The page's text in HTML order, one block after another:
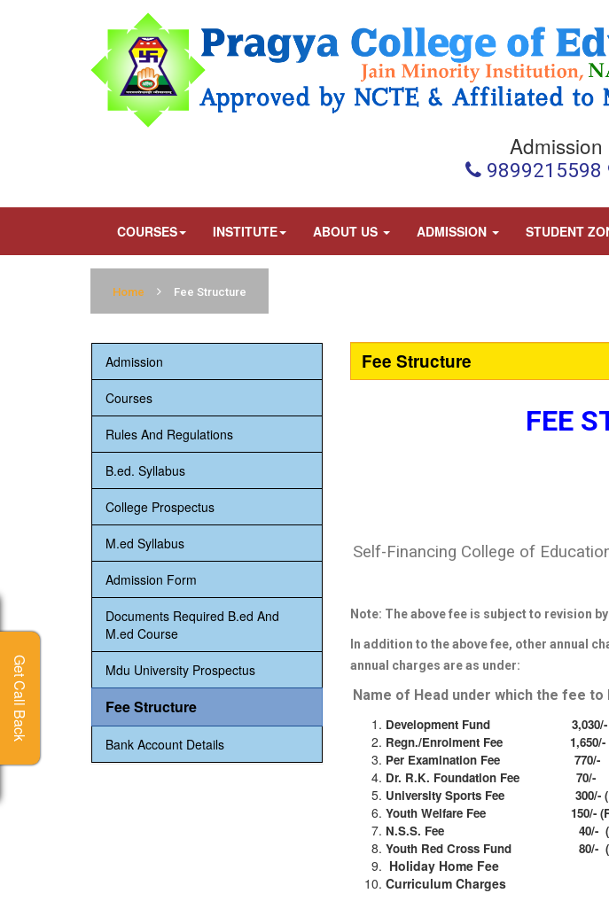
9899215598
COURSES INSTITUTE ABOUT US ADMISSION STUDENT
Home Fee Structure
Admission
Courses
Rules And Regulations
B.ed. Syllabus
College Prospectus
M.ed Syllabus
Admission Form
Documents Required B.ed And
M.ed Course
Mdu University Prospectus
Fee Structure
Bank Account Details
Fee Structure
FEE
Self-Financing College of
Note: The above fee is subject to revision
In addition to the above fee, other annual
annual charges are as under:
Name of Head under which the fee to
Development Fund 3,030/-
Regn./Enrolment Fee 1,650/-
Per Examination Fee 770/-
Dr. R.K. Foundation Fee 70/-
University Sports Fee 300/- (Rs.
Youth Welfare Fee 150/- (Rs.
N.S.S. Fee 40/- (Rs. 20/- to
Youth Red Cross Fund 80/- (Rs.
Holiday Home Fee
Curriculum Charges